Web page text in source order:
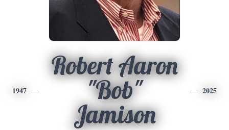
1947
Robert Aaron
"Bob"
Jamison
2025